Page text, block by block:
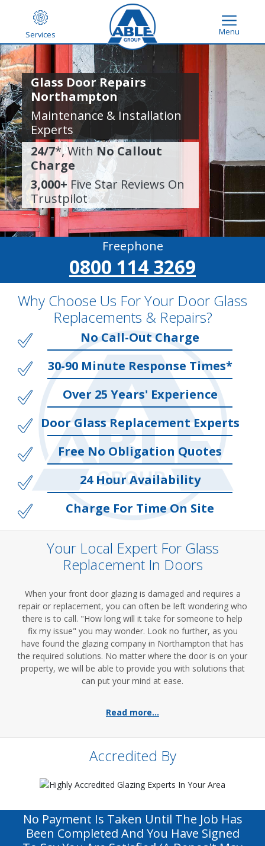
Services Menu
Glass Door Repairs
Northampton
Maintenance & Installation
Experts
24/7*, WithNo Callout
Charge
3,000+ Five Star Reviews On
Trustpilot
Freephone
0800 114 3269
Why Choose Us For Your Door Glass
Replacements & Repairs?
No Call-Out Charge
30-90 Minute Response Times*
Over 25 Years' Experience
Door Glass Replacement Experts
Free No Obligation Quotes
24 Hour Availability
Charge For Time On Site
Your Local Expert For Glass
Replacement In Doors
When your front door glazing is damaged and requires a
repair or replacement, you can often be left wondering who
there is to call. "How long will it take for someone to help
fix my issue" you may wonder. Look no further, as you
have found the glazing company in Northampton that has
the required solutions. No matter where the door is on your
property, we will be able to provide you with solutions that
can put your mind at ease.
Read more...
Accredited By
No Payment Is Taken Until The Job Has
Been Completed And You Have Signed